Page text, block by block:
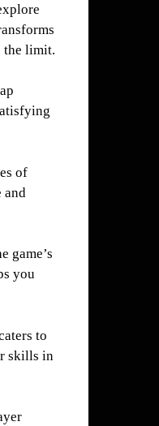
the limit.
of
and
game’s
you
to
skills in